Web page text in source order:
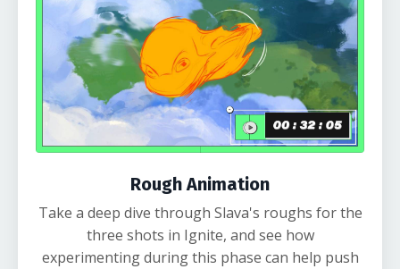
Rough Animation
Take a deep dive through Slava's roughs for the
three shots in Ignite, and see how
experimenting during this phase can help push